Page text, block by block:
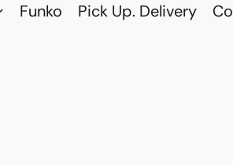
Funko Pick Up. Delivery